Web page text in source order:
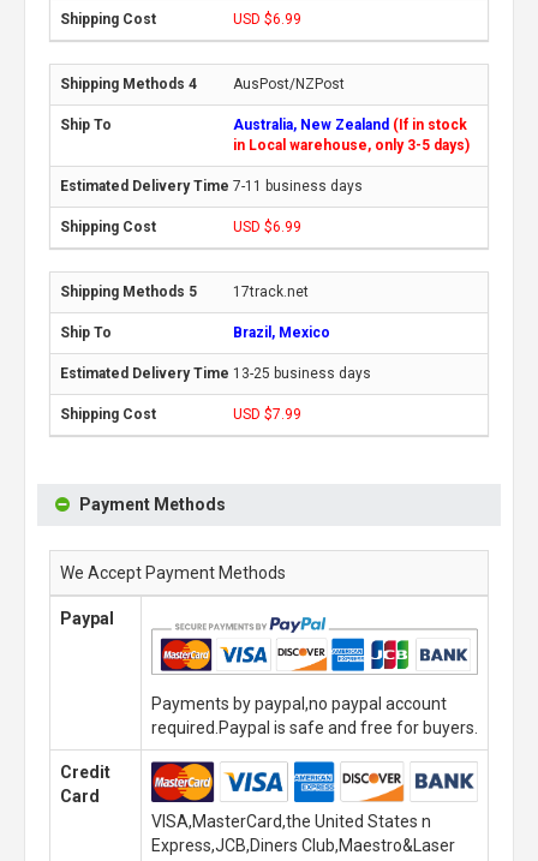
USD $6.99
AusPost/NZPost
Australia, New Zealand (If in stock
in Local warehouse, only 3-5 days)
7-11 business days
USD $6.99
17track.net
Brazil, Mexico
13-25 business days
USD $7.99
Payment Methods
We Accept Payment Methods
Paypal
Payments by paypal,no paypal account
required.Paypal is safe and free for buyers.
Credit
Card
VISA,MasterCard,the United States n
Express,JCB,Diners Club,Maestro&Laser